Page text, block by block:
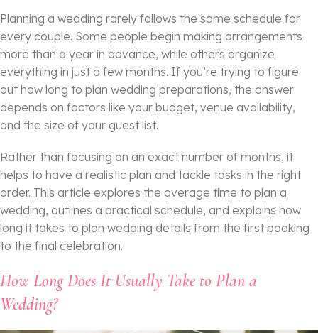
Planning a wedding rarely follows the same schedule for
every couple. Some people begin making arrangements
more than a year in advance, while others organize
everything in just a few months. If you’re trying to figure
out how long to plan wedding preparations, the answer
depends on factors like your budget, venue availability,
and the size of your guest list.
Rather than focusing on an exact number of months, it
helps to have a realistic plan and tackle tasks in the right
order. This article explores the average time to plan a
wedding, outlines a practical schedule, and explains how
long it takes to plan wedding details from the first booking
to the final celebration.
How Long Does It Usually Take to Plan a
Wedding?